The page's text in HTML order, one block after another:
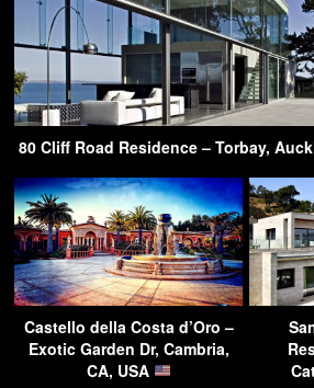
80 Cliff Road Residence – Torbay,
Castello della Costa d’Oro –
Exotic Garden Dr, Cambria,
CA, USA